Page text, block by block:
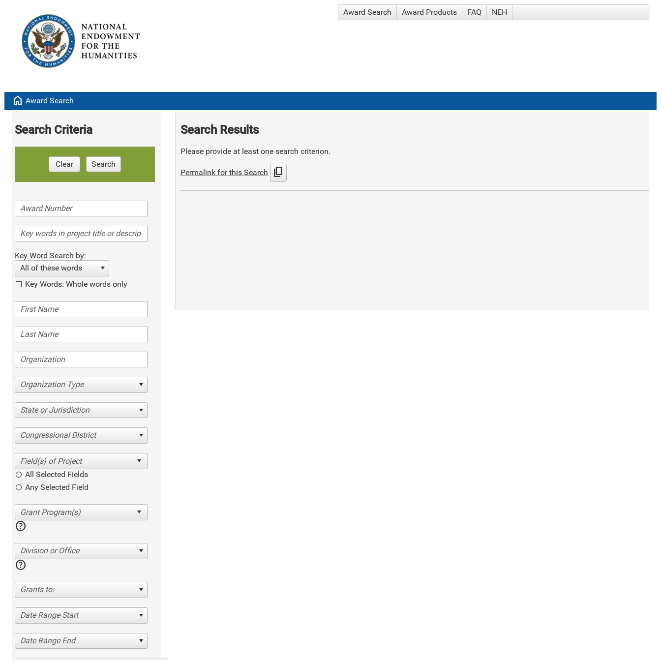
Award Search Award Products FAQ NEH
home Award Search
Search Criteria
Clear Search
Key Word Search by:
All of these words
Key Words: Whole words only
Organization Type
State or Jurisdiction
Congressional District
All Selected Fields
Any Selected Field
help
Division or Office
help
Grants to:
Date Range Start
Date Range End
Search Results
Please provide at least one search criterion.
Permalink for this Search content_copy